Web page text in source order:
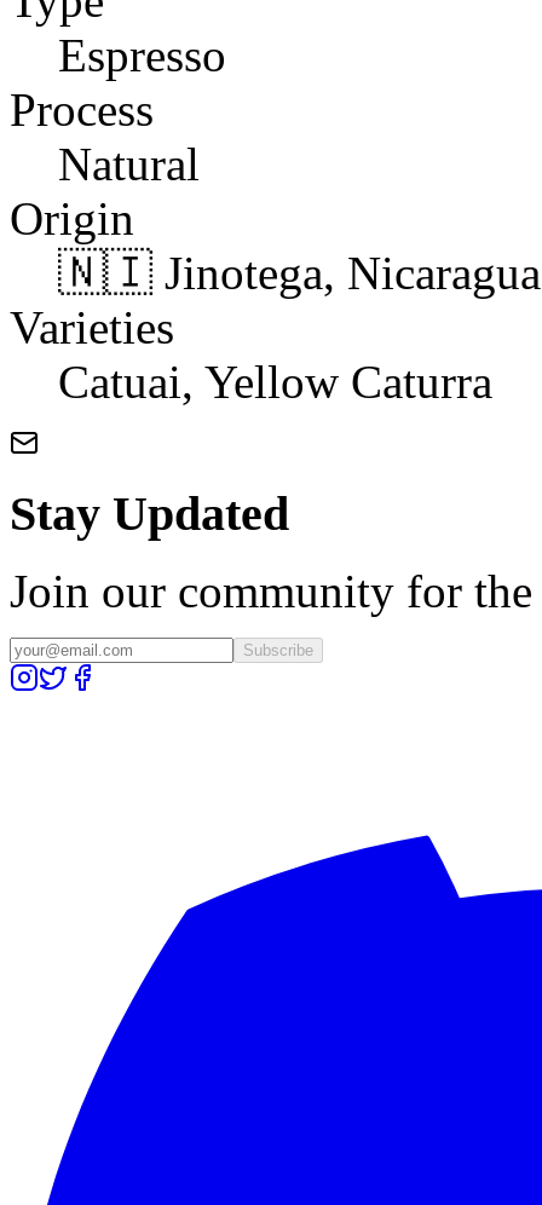
Espresso
Process
Natural
Origin
🇳🇮 Jinotega, Nicaragua
Varieties
Catuai, Yellow Caturra
Stay Updated
Join our community for the
Subscribe